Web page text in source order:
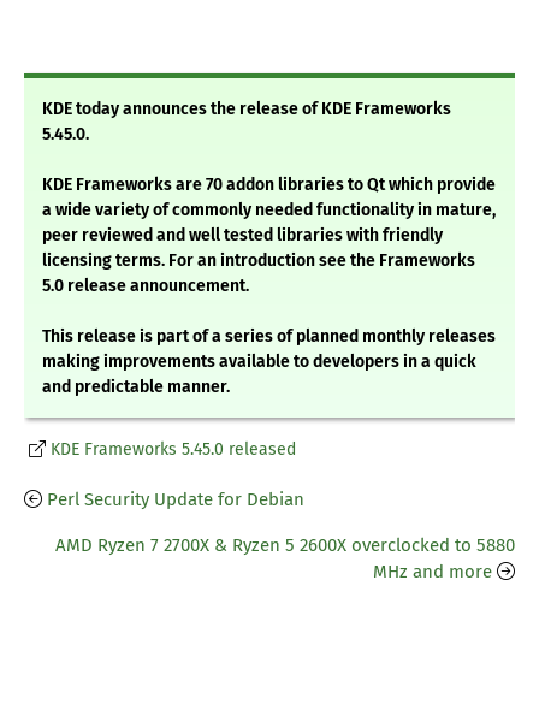
KDE today announces the release of KDE Frameworks
5.45.0.
KDE Frameworks are 70 addon libraries to Qt which provide
a wide variety of commonly needed functionality in mature,
peer reviewed and well tested libraries with friendly
licensing terms. For an introduction see the Frameworks
5.0 release announcement.
This release is part of a series of planned monthly releases
making improvements available to developers in a quick
and predictable manner.
KDE Frameworks 5.45.0 released
Perl Security Update for Debian
AMD Ryzen 7 2700X & Ryzen 5 2600X overclocked to 5880
MHz and more